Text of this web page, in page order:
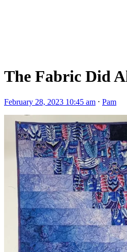
The Fabric Did
February 28, 2023 10:45 am ⋅ Pam